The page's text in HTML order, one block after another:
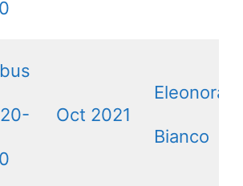
Oct 2021
Eleonora
Bianco